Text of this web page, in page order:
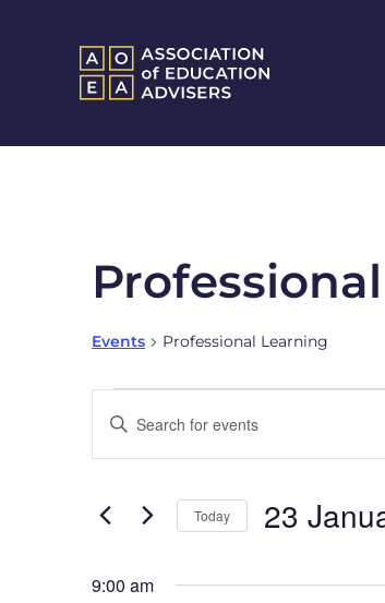
Events Professional Learning
Search
and
Navigation
Enter
Keyword.
for
Keyword.
Today 23
9:00 am